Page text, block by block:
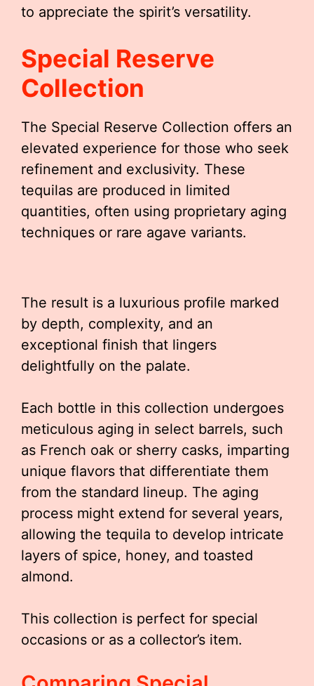
to appreciate the spirit’s versatility.
Special Reserve
Collection
The Special Reserve Collection offers an
elevated experience for those who seek
refinement and exclusivity. These
tequilas are produced in limited
quantities, often using proprietary aging
techniques or rare agave variants.
The result is a luxurious profile marked
by depth, complexity, and an
exceptional finish that lingers
delightfully on the palate.
Each bottle in this collection undergoes
meticulous aging in select barrels, such
as French oak or sherry casks, imparting
unique flavors that differentiate them
from the standard lineup. The aging
process might extend for several years,
allowing the tequila to develop intricate
layers of spice, honey, and toasted
almond.
This collection is perfect for special
occasions or as a collector’s item.